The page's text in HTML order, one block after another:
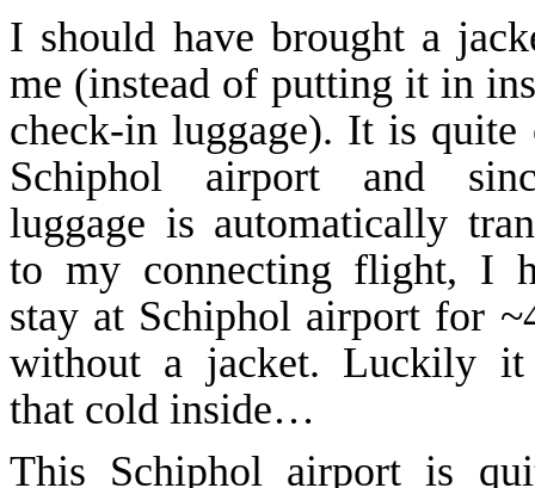
I should have brought a
me (instead of putting it in
check-in luggage). It is
Schiphol airport and
luggage is automatically
to my connecting flight, I
stay at Schiphol airport for
without a jacket. Luckily
that cold inside…
This Schiphol airport is